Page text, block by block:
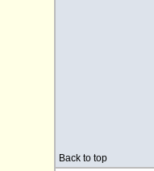
Back to top